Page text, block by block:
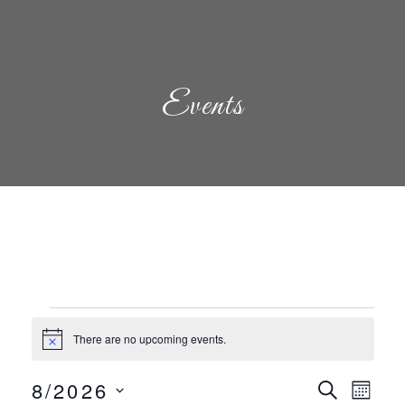
Events
Events
Notice There are no upcoming events.
Search
8/2026